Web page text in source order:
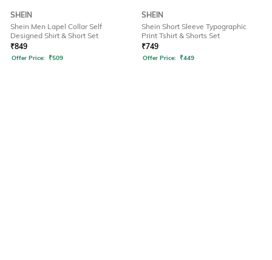
SHEIN
Shein Men Lapel Collar Self
Designed Shirt & Short Set
₹849
Offer Price: ₹509
SHEIN
Shein Short Sleeve Typographic
Print Tshirt & Shorts Set
₹749
Offer Price: ₹449